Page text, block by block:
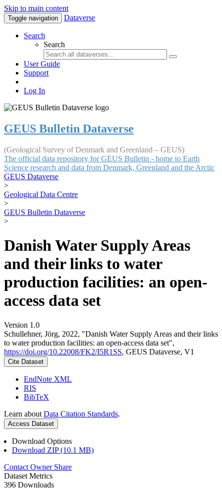
Skip to main content
Toggle navigation Dataverse
Search
Search
User Guide
Support
Log In
GEUS Bulletin Dataverse
(Geological Survey of Denmark and Greenland – GEUS)
The official data repository for GEUS Bulletin - home to Earth
Science research and data from Denmark, Greenland and the Arctic
GEUS Dataverse
>
Geological Data Centre
>
GEUS Bulletin Dataverse
>
Danish Water Supply Areas
and their links to water
production facilities: an open-
access data set
Version 1.0
Schullehner, Jörg, 2022, "Danish Water Supply Areas and their links
to water production facilities: an open-access data set",
https://doi.org/10.22008/FK2/I5R1SS, GEUS Dataverse, V1
Cite Dataset
EndNote XML
RIS
BibTeX
Learn about Data Citation Standards.
Access Dataset
Download Options
Download ZIP (10.1 MB)
Contact Owner Share
Dataset Metrics
396 Downloads